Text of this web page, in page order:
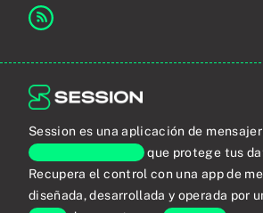
Enlace a Session en Twitter
Session es una aplicación de
extremo a extremoque protege tus
Recupera el control con una app de
diseñada, desarrollada y operada por